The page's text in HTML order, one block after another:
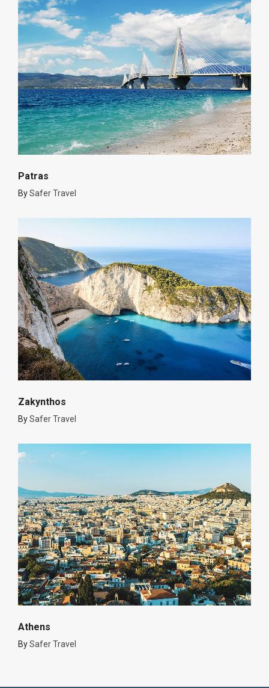
Patras
BySafer Travel
Zakynthos
BySafer Travel
Athens
BySafer Travel